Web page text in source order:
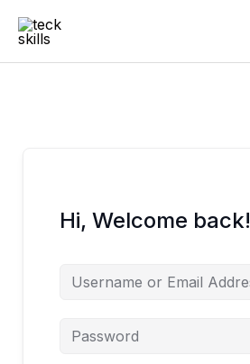
Hi, Welcome back!